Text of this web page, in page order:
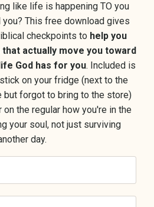
like life is happening TO you
you? This free download gives
checkpoints tohelp you
actually move you toward
God has for you. Included is
on your fridge (next to the
but forgot to bring to the store)
on the regular how you're in the
your soul, not just surviving
day.